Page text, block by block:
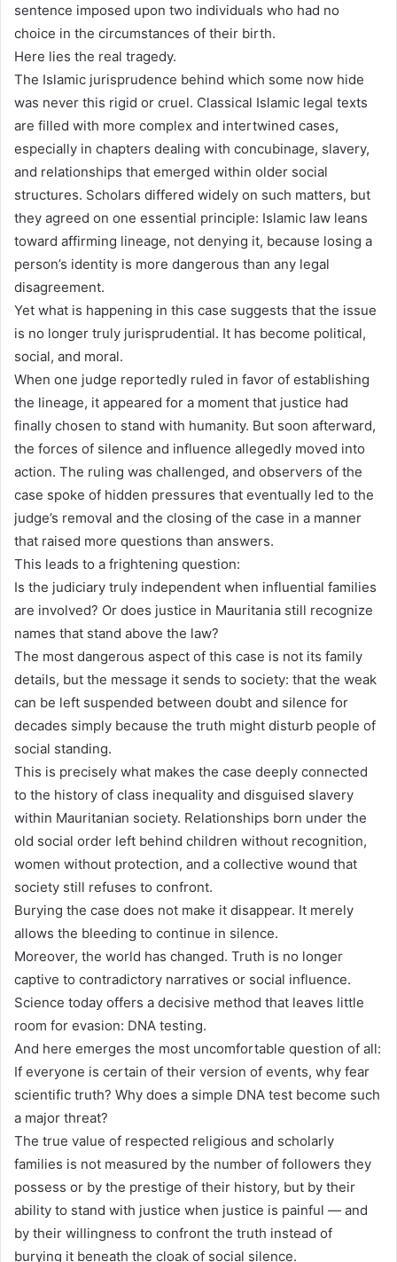
sentence imposed upon two individuals who had no
choice in the circumstances of their birth.
Here lies the real tragedy.
The Islamic jurisprudence behind which some now hide
was never this rigid or cruel. Classical Islamic legal texts
are filled with more complex and intertwined cases,
especially in chapters dealing with concubinage, slavery,
and relationships that emerged within older social
structures. Scholars differed widely on such matters, but
they agreed on one essential principle: Islamic law leans
toward affirming lineage, not denying it, because losing a
person’s identity is more dangerous than any legal
disagreement.
Yet what is happening in this case suggests that the issue
is no longer truly jurisprudential. It has become political,
social, and moral.
When one judge reportedly ruled in favor of establishing
the lineage, it appeared for a moment that justice had
finally chosen to stand with humanity. But soon afterward,
the forces of silence and influence allegedly moved into
action. The ruling was challenged, and observers of the
case spoke of hidden pressures that eventually led to the
judge’s removal and the closing of the case in a manner
that raised more questions than answers.
This leads to a frightening question:
Is the judiciary truly independent when influential families
are involved? Or does justice in Mauritania still recognize
names that stand above the law?
The most dangerous aspect of this case is not its family
details, but the message it sends to society: that the weak
can be left suspended between doubt and silence for
decades simply because the truth might disturb people of
social standing.
This is precisely what makes the case deeply connected
to the history of class inequality and disguised slavery
within Mauritanian society. Relationships born under the
old social order left behind children without recognition,
women without protection, and a collective wound that
society still refuses to confront.
Burying the case does not make it disappear. It merely
allows the bleeding to continue in silence.
Moreover, the world has changed. Truth is no longer
captive to contradictory narratives or social influence.
Science today offers a decisive method that leaves little
room for evasion: DNA testing.
And here emerges the most uncomfortable question of all:
If everyone is certain of their version of events, why fear
scientific truth? Why does a simple DNA test become such
a major threat?
The true value of respected religious and scholarly
families is not measured by the number of followers they
possess or by the prestige of their history, but by their
ability to stand with justice when justice is painful — and
by their willingness to confront the truth instead of
burying it beneath the cloak of social silence.